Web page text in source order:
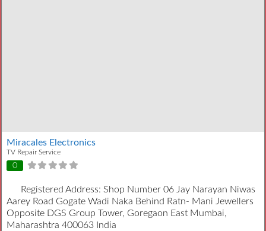
Miracales Electronics
TV Repair Service
0
Registered Address: Shop Number 06 Jay Narayan Niwas
Aarey Road Gogate Wadi Naka Behind Ratn- Mani Jewellers
Opposite DGS Group Tower, Goregaon East Mumbai,
Maharashtra 400063 India